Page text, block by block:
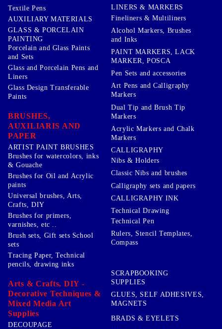
Textile Pens
AUXILIARY MATERIALS
GLASS & PORCELAIN
PAINTING
Porcelain and Glass Paints
and Sets
Glass and Porcelain Pens and
Liners
Glass Design Transferable
Paints
BRUSHES,
AUXILIARIS AND
PAPER
ARTIST PAINT BRUSHES
Brushes for watercolors, inks
& Gouache
Brushes for Oil and Acrylic
paints
Universal brushes, Arts,
Crafts, DIY
Brushes for primers,
varnishes, etc ..
Brush sets, Gift sets School
sets
LINERS & MARKERS
Fineliners & Multiliners
Alcohol Markers, Brushes
and Inks
PAINT MARKERS, LACK
MARKER, POSCA
Pen Sets and accessories
Art Pens and Calligraphy
Markers
Dual Tip and Brush Tip
Markers
Acrylic Markers and Chalk
Markers
CALLIGRAPHY
Nibs & Holders
Classic Nibs and brushes
Calligraphy sets and papers
CALLIGRAPHY INK
Technical Drawing
Technical Pen
Rulers, Stencil Templates,
Compass
Tracing Paper, Technical
pencils, drawing inks
Arts & Crafts, DIY -
Decorative Techniques &
Mixed Media Art
Supplies
DECOUPAGE
SCRAPBOOKING
SUPPLIES
GLUES, SELF ADHESIVES,
MAGNETS
BRADS & EYELETS